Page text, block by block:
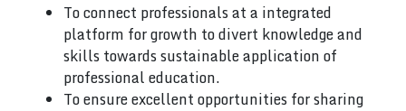
To connect professionals at a integrated
platform for growth to divert knowledge and
skills towards sustainable application of
professional education.
To ensure excellent opportunities for sharing